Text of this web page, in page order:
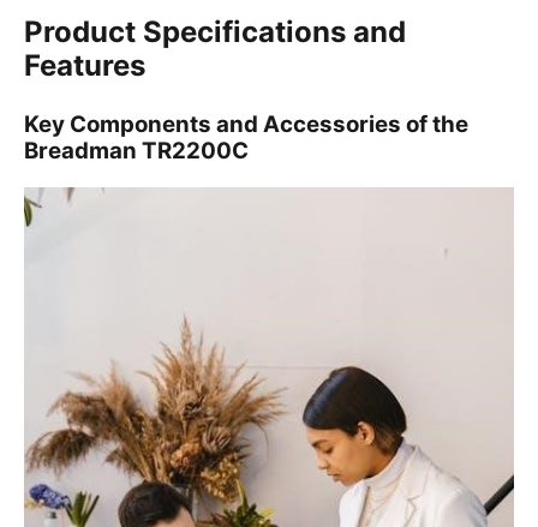
Product Specifications and
Features
Key Components and Accessories of the
Breadman TR2200C